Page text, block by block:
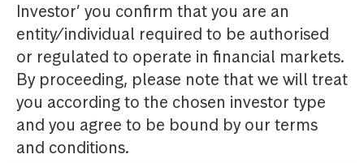
Investor’ you confirm that you are an
entity/individual required to be authorised
or regulated to operate in financial markets.
By proceeding, please note that we will treat
you according to the chosen investor type
and you agree to be bound by our terms
and conditions.